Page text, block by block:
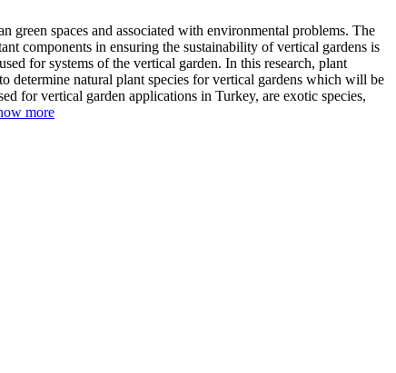
green spaces and associated with environmental problems. The
components in ensuring the sustainability of vertical gardens is
for systems of the vertical garden. In this research, plant
determine natural plant species for vertical gardens which will be
for vertical garden applications in Turkey, are exotic species,
more